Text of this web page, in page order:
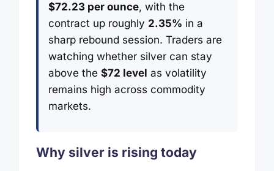
$72.23 per ounce, with the
contract up roughly 2.35% in a
sharp rebound session. Traders are
watching whether silver can stay
above the $72 level as volatility
remains high across commodity
markets.
Why silver is rising today